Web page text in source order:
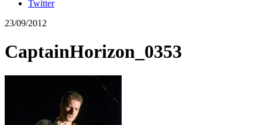
Twitter
23/09/2012
CaptainHorizon_0353